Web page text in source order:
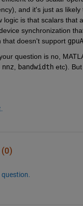
and it's just as
logic is that scalars that
synchronization
that doesn't support
question is no,
nnz bandwidth etc). But